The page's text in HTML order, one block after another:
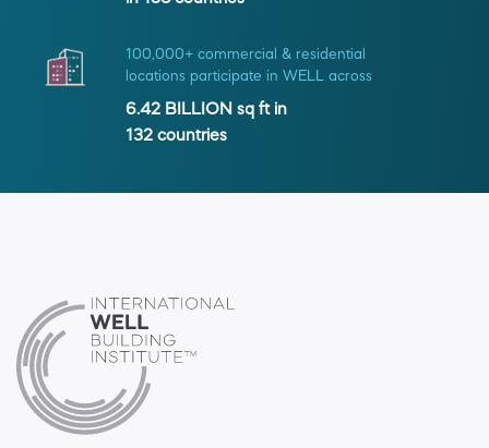
100,000+ commercial & residential
locations participate in WELL across
6.42 BILLION sq ft in
132 countries